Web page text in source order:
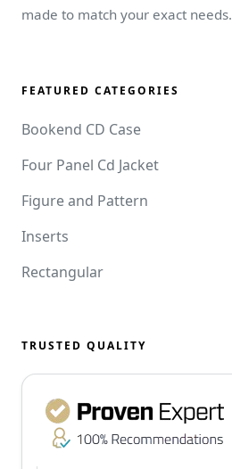
made to match your exact needs.
FEATURED CATEGORIES
Bookend CD Case
Four Panel Cd Jacket
Figure and Pattern
Inserts
Rectangular
TRUSTED QUALITY